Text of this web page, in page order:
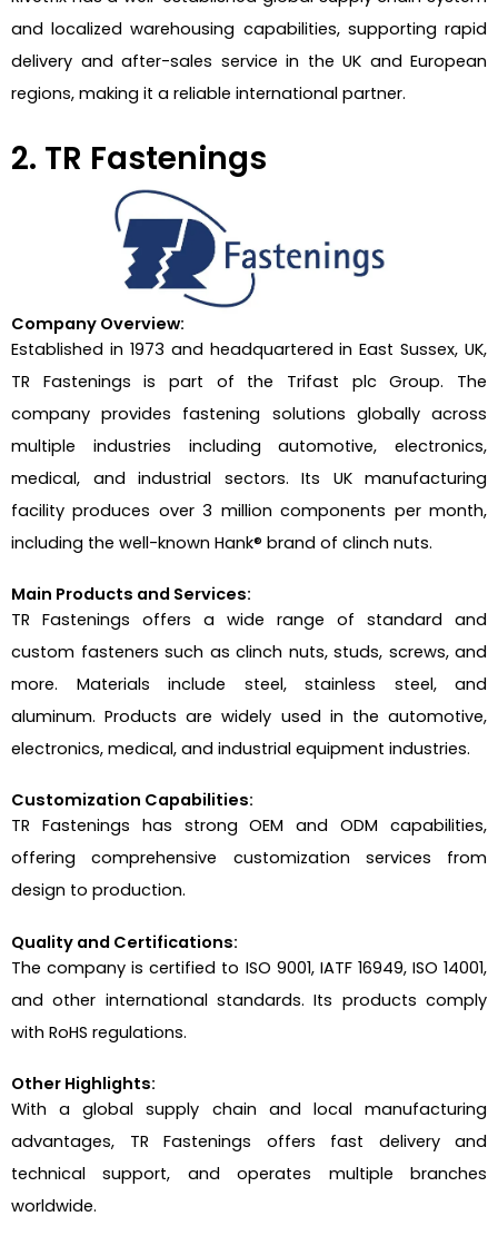
and localized warehousing capabilities, supporting rapid
delivery and after-sales service in the UK and European
regions, making it a reliable international partner.
2. TR Fastenings
Company Overview:
Established in 1973 and headquartered in East Sussex, UK,
TR Fastenings is part of the Trifast plc Group. The
company provides fastening solutions globally across
multiple industries including automotive, electronics,
medical, and industrial sectors. Its UK manufacturing
facility produces over 3 million components per month,
including the well-known Hank® brand of clinch nuts.
Main Products and Services:
TR Fastenings offers a wide range of standard and
custom fasteners such as clinch nuts, studs, screws, and
more. Materials include steel, stainless steel, and
aluminum. Products are widely used in the automotive,
electronics, medical, and industrial equipment industries.
Customization Capabilities:
TR Fastenings has strong OEM and ODM capabilities,
offering comprehensive customization services from
design to production.
Quality and Certifications:
The company is certified to ISO 9001, IATF 16949, ISO 14001,
and other international standards. Its products comply
with RoHS regulations.
Other Highlights:
With a global supply chain and local manufacturing
advantages, TR Fastenings offers fast delivery and
technical support, and operates multiple branches
worldwide.